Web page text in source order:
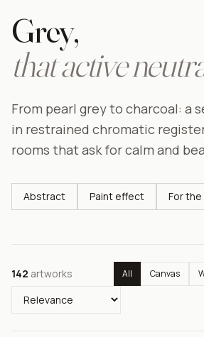
Grey,
that active
From pearl grey to charcoal: a
in restrained chromatic
rooms that ask for calm and
Abstract Paint effect For
142 artworks All Canvas